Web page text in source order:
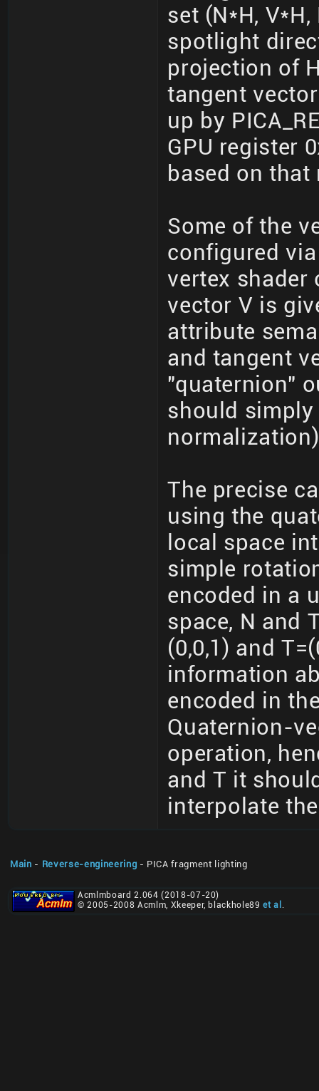
set (N*H,
spotlight
projection of
tangent
up by
GPU register
based on
Some of the
configured
vertex shader
vector V is
attribute
and tangent
"quaternion"
should
The precise
using the
local space
simple
encoded in a
space, N and
(0,0,1) and
information
encoded in
Quaternion-
operation,
and T it
interpolate
Main - Reverse-engineering - PICA fragment lighting
Acmlmboard 2.064 (2018-07-20)
© 2005-2008 Acmlm, Xkeeper, blackhole89et al .